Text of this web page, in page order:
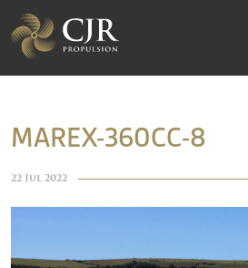
MAREX-360CC-8
22 Jul 2022